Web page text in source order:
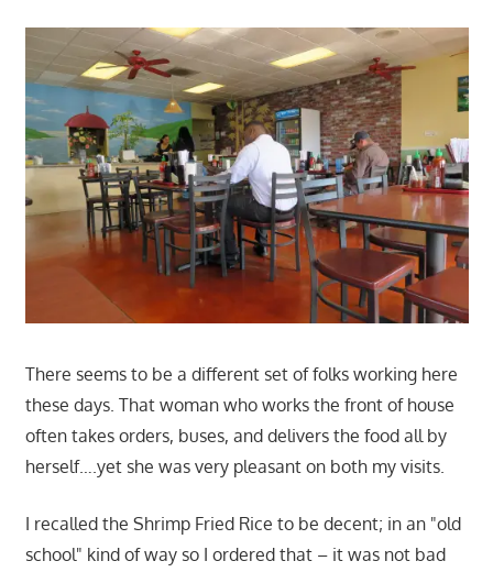
There seems to be a different set of folks working here
these days. That woman who works the front of house
often takes orders, buses, and delivers the food all by
herself….yet she was very pleasant on both my visits.
I recalled the Shrimp Fried Rice to be decent; in an "old
school" kind of way so I ordered that – it was not bad